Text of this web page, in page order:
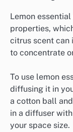
Lemon
properties,
citrus scent can
to concentrate
To use lemon
diffusing it in
a cotton ball
in a diffuser
your space size.